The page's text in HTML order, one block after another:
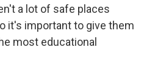
a lot of safe places
it's important to give them
most educational